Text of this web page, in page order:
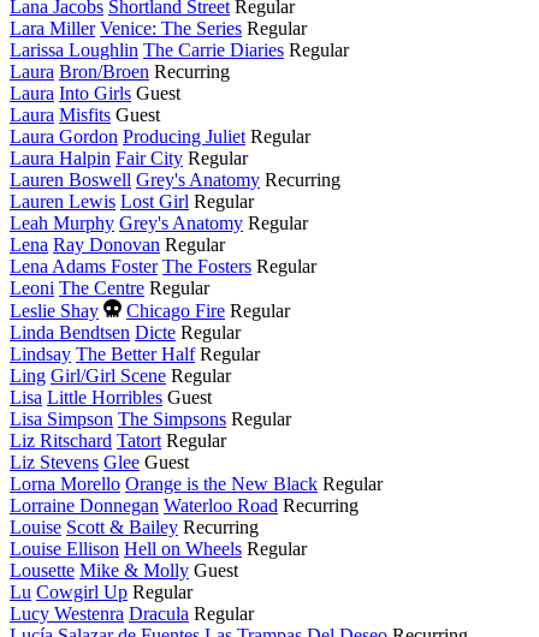
year
Lana Jacobs Shortland Street Regular
Lara Miller Venice: The Series Regular
Larissa Loughlin The Carrie Diaries Regular
Laura Bron/Broen Recurring
Laura Into Girls Guest
Laura Misfits Guest
Laura Gordon Producing Juliet Regular
Laura Halpin Fair City Regular
Lauren Boswell Grey's Anatomy Recurring
Lauren Lewis Lost Girl Regular
Leah Murphy Grey's Anatomy Regular
Lena Ray Donovan Regular
Lena Adams Foster The Fosters Regular
Leoni The Centre Regular
Leslie Shay
Died
this
year
Chicago Fire Regular
Linda Bendtsen Dicte Regular
Lindsay The Better Half Regular
Ling Girl/Girl Scene Regular
Lisa Little Horribles Guest
Lisa Simpson The Simpsons Regular
Liz Ritschard Tatort Regular
Liz Stevens Glee Guest
Lorna Morello Orange is the New Black Regular
Lorraine Donnegan Waterloo Road Recurring
Louise Scott & Bailey Recurring
Louise Ellison Hell on Wheels Regular
Lousette Mike & Molly Guest
Lu Cowgirl Up Regular
Lucy Westenra Dracula Regular